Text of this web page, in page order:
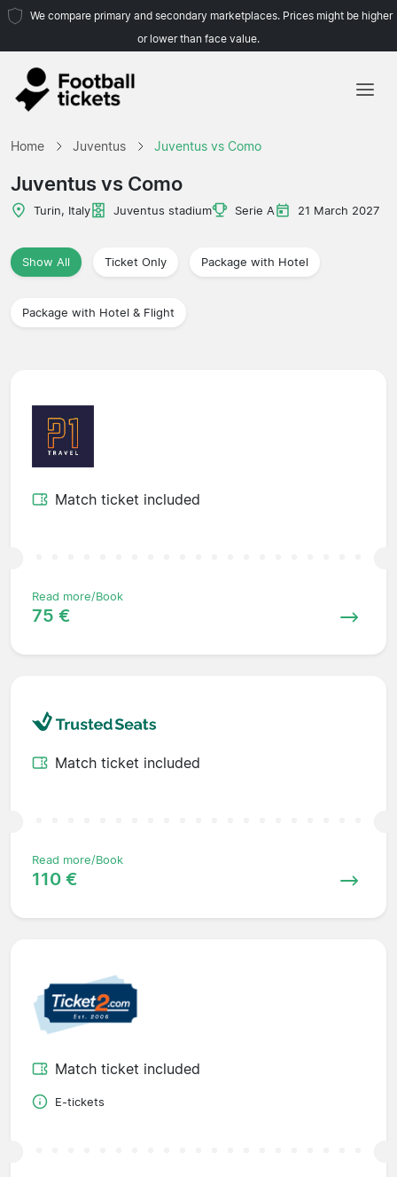
We compare primary and secondary marketplaces. Prices might be higher
or lower than face value.
Home Juventus Juventus vs Como
Juventus vs Como
Turin, Italy Juventus stadium Serie A 21 March 2027
Show All Ticket Only Package with Hotel
Package with Hotel & Flight
Match ticket included
Read more/Book
75 €
Match ticket included
Read more/Book
110 €
Match ticket included
E-tickets